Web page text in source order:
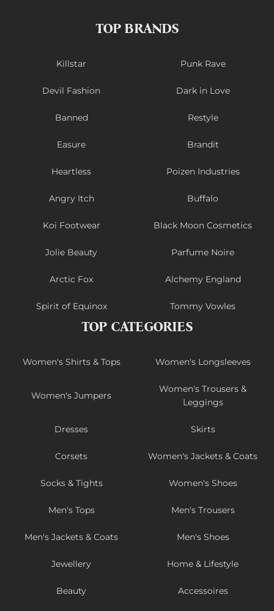
TOP BRANDS
Killstar Punk Rave
Devil Fashion Dark in Love
Banned Restyle
Easure Brandit
Heartless Poizen Industries
Angry Itch Buffalo
Koi Footwear Black Moon Cosmetics
Jolie Beauty Parfume Noire
Arctic Fox Alchemy England
Spirit of Equinox Tommy Vowles
TOP CATEGORIES
Women's Shirts & Tops Women's Longsleeves
Women's Jumpers
Women's Trousers &
Leggings
Dresses Skirts
Corsets Women's Jackets & Coats
Socks & Tights Women's Shoes
Men's Tops Men's Trousers
Men's Jackets & Coats Men's Shoes
Jewellery Home & Lifestyle
Beauty Accessoires